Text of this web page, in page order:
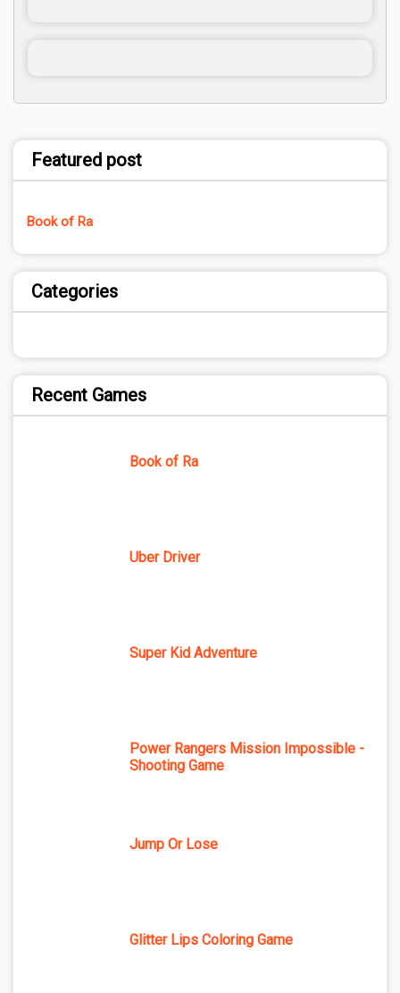
Featured post
Book of Ra
Categories
Recent Games
Book of Ra
Uber Driver
Super Kid Adventure
Power Rangers Mission Impossible -
Shooting Game
Jump Or Lose
Glitter Lips Coloring Game